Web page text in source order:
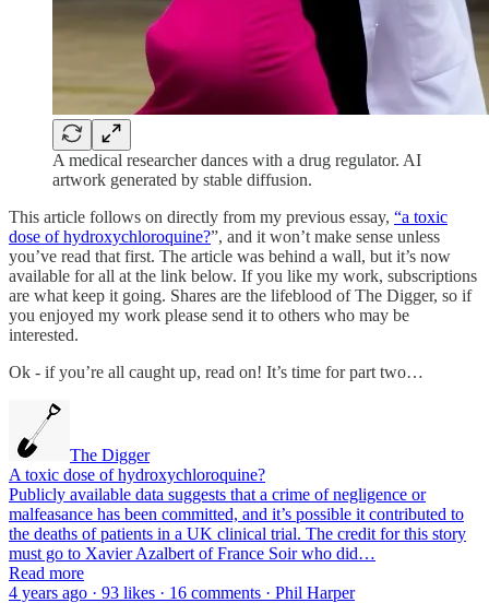
A medical researcher dances with a drug regulator. AI
artwork generated by stable diffusion.
This article follows on directly from my previous essay, “a toxic
dose of hydroxychloroquine?”, and it won’t make sense unless
you’ve read that first. The article was behind a wall, but it’s now
available for all at the link below. If you like my work, subscriptions
are what keep it going. Shares are the lifeblood of The Digger, so if
you enjoyed my work please send it to others who may be
interested.
Ok - if you’re all caught up, read on! It’s time for part two…
The Digger
A toxic dose of hydroxychloroquine?
Publicly available data suggests that a crime of negligence or
malfeasance has been committed, and it’s possible it contributed to
the deaths of patients in a UK clinical trial. The credit for this story
must go to Xavier Azalbert of France Soir who did…
Read more
4 years ago · 93 likes · 16 comments · Phil Harper